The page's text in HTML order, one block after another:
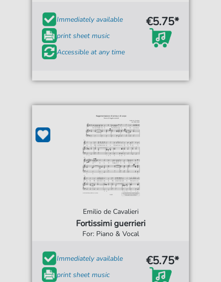
Immediately available
print sheet music
Accessible at any time
€5.75*
Emilio de Cavalieri
Fortissimi guerrieri
For: Piano & Vocal
Immediately available
print sheet music
€5.75*